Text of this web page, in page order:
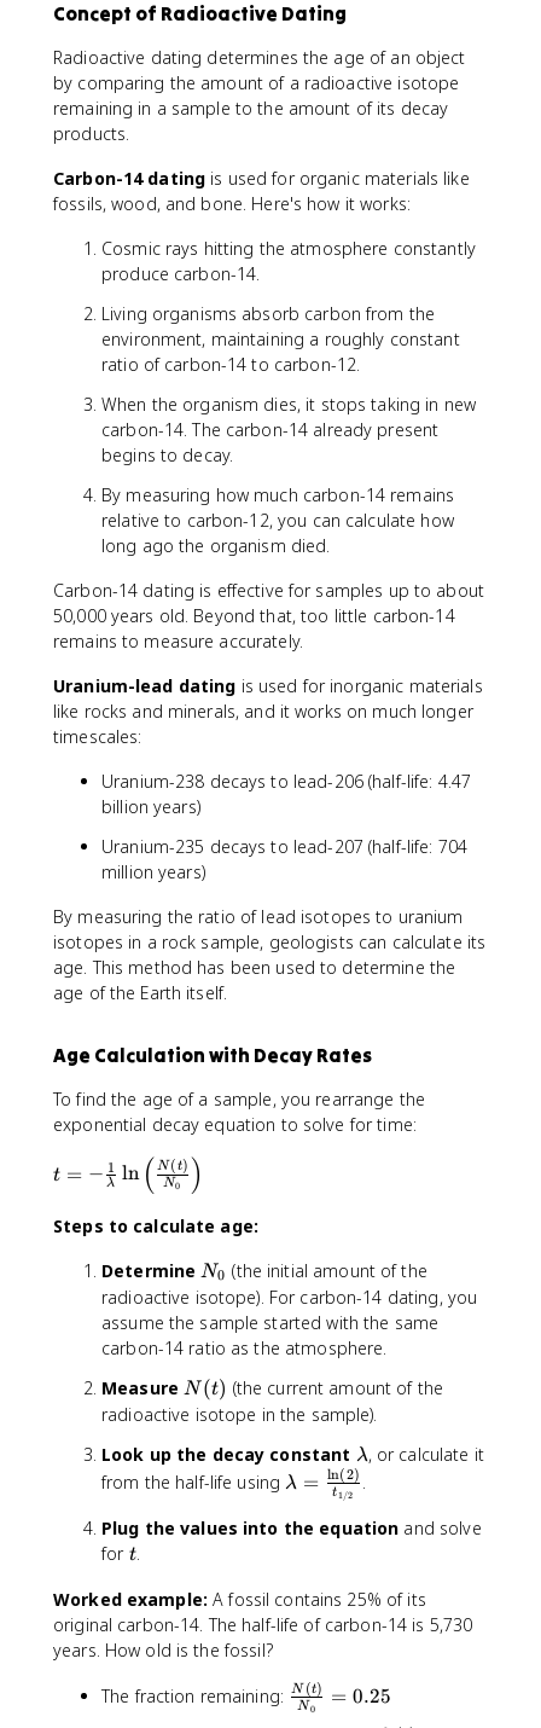
d
t
}
}
=
\
fr
a
c
\
l
=
fr
a
c
_
0
}
{
2
}
Concept of Radioactive Dating
Radioactive dating determines the age of an object
by comparing the amount of a radioactive isotope
remaining in a sample to the amount of its decay
products.
Carbon-14 dating is used for organic materials like
fossils, wood, and bone. Here's how it works:
Cosmic rays hitting the atmosphere constantly
produce carbon-14.
Living organisms absorb carbon from the
environment, maintaining a roughly constant
ratio of carbon-14 to carbon-12.
When the organism dies, it stops taking in new
carbon-14. The carbon-14 already present
begins to decay.
By measuring how much carbon-14 remains
relative to carbon-12, you can calculate how
long ago the organism died.
Carbon-14 dating is effective for samples up to about
50,000 years old. Beyond that, too little carbon-14
remains to measure accurately.
Uranium-lead dating is used for inorganic materials
like rocks and minerals, and it works on much longer
timescales:
Uranium-238 decays to lead-206 (half-life: 4.47
billion years)
Uranium-235 decays to lead-207 (half-life: 704
million years)
By measuring the ratio of lead isotopes to uranium
isotopes in a rock sample, geologists can calculate its
age. This method has been used to determine the
age of the Earth itself.
Age Calculation with Decay Rates
To find the age of a sample, you rearrange the
exponential decay equation to solve for time:
t
-
}
\
l
t = − λ
1 ln ( N0
N (t) )
Steps to calculate age:
Determine N
_
0
N0 (the initial amount of the
radioactive isotope). For carbon-14 dating, you
assume the sample started with the same
carbon-14 ratio as the atmosphere.
Measure N
(
)
N (t) (the current amount of the
radioactive isotope in the sample).
Look up the decay constant \
l
m
a
λ, or calculate it
from the half-life using \
a
d
a
fr
λ = t1/2
ln(2)
Plug the values into the equation and solve
for t
t.
Worked example: A fossil contains 25% of its
original carbon-14. The half-life of carbon-14 is 5,730
years. How old is the fossil?
The fraction remaining: \
frN 0
N (t) = 0.25